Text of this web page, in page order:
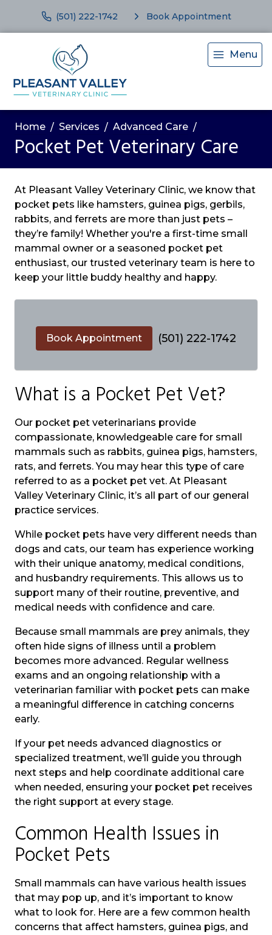
(501) 222-1742 Book Appointment
Menu
Home Services Advanced Care
Pocket Pet Veterinary Care
At Pleasant Valley Veterinary Clinic, we know that
pocket pets like hamsters, guinea pigs, gerbils,
rabbits, and ferrets are more than just pets –
they’re family! Whether you're a first-time small
mammal owner or a seasoned pocket pet
enthusiast, our trusted veterinary team is here to
keep your little buddy healthy and happy.
Book Appointment (501) 222-1742
What is a Pocket Pet Vet?
Our pocket pet veterinarians provide
compassionate, knowledgeable care for small
mammals such as rabbits, guinea pigs, hamsters,
rats, and ferrets. You may hear this type of care
referred to as a pocket pet vet. At Pleasant
Valley Veterinary Clinic, it’s all part of our general
practice services.
While pocket pets have very different needs than
dogs and cats, our team has experience working
with their unique anatomy, medical conditions,
and husbandry requirements. This allows us to
support many of their routine, preventive, and
medical needs with confidence and care.
Because small mammals are prey animals, they
often hide signs of illness until a problem
becomes more advanced. Regular wellness
exams and an ongoing relationship with a
veterinarian familiar with pocket pets can make
a meaningful difference in catching concerns
early.
If your pet needs advanced diagnostics or
specialized treatment, we’ll guide you through
next steps and help coordinate additional care
when needed, ensuring your pocket pet receives
the right support at every stage.
Common Health Issues in
Pocket Pets
Small mammals can have various health issues
that may pop up, and it’s important to know
what to look for. Here are a few common health
concerns that affect hamsters, guinea pigs, and